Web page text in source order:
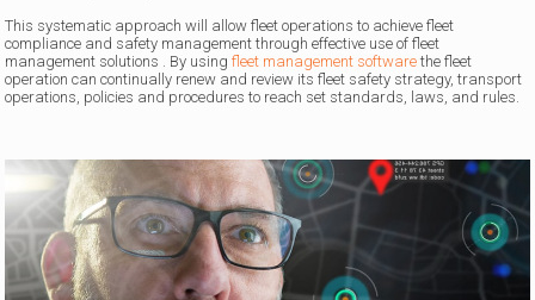
This systematic approach will allow fleet operations to achieve fleet
compliance and safety management through effective use of fleet
management solutions . By using fleet management software the fleet
operation can continually renew and review its fleet safety strategy, transport
operations, policies and procedures to reach set standards, laws, and rules.